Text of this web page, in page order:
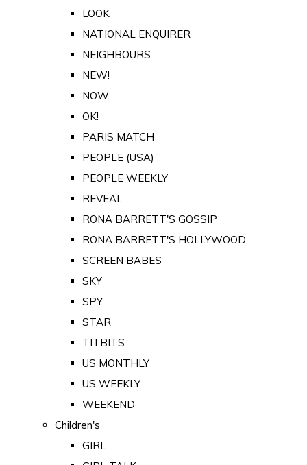
LOOK
NATIONAL ENQUIRER
NEIGHBOURS
NEW!
NOW
OK!
PARIS MATCH
PEOPLE (USA)
PEOPLE WEEKLY
REVEAL
RONA BARRETT'S GOSSIP
RONA BARRETT'S HOLLYWOOD
SCREEN BABES
SKY
SPY
STAR
TITBITS
US MONTHLY
US WEEKLY
WEEKEND
Children's
GIRL